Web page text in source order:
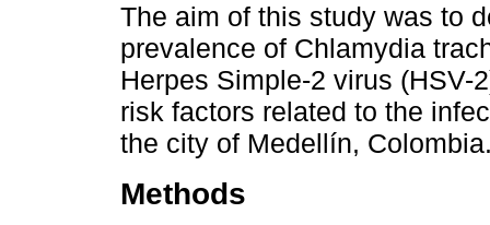
The aim of this study was to
prevalence of Chlamydia
Herpes Simple-2 virus (HSV-
risk factors related to the
the city of Medellín,
Methods